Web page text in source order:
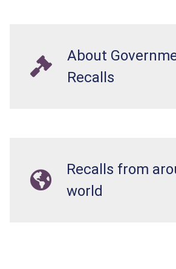
About
Recalls
Recalls from
world